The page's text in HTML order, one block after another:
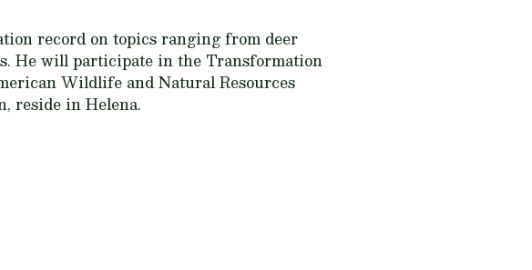
record on topics ranging from deer
He will participate in the Transformation
Wildlife and Natural Resources
reside in Helena.